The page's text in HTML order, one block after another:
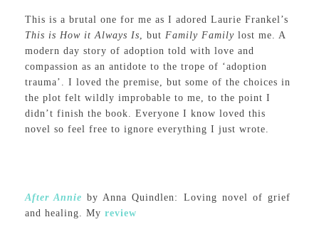
This is a brutal one for me as I adored Laurie Frankel’s
This is How it Always Is , but Family Family lost me. A
modern day story of adoption told with love and
compassion as an antidote to the trope of ‘adoption
trauma’. I loved the premise, but some of the choices in
the plot felt wildly improbable to me, to the point I
didn’t finish the book. Everyone I know loved this
novel so feel free to ignore everything I just wrote.
After Annie by Anna Quindlen: Loving novel of grief
and healing. My review